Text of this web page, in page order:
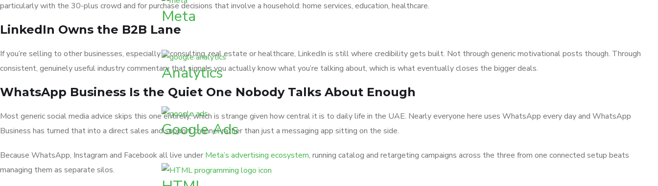
Meta
Analytics
Google Ads
particularly with the 30-plus crowd and for purchase decisions that involve a household: home services, education, healthcare.
LinkedIn Owns the B2B Lane
If you’re selling to other businesses, especially in consulting, real estate or healthcare, LinkedIn is still where credibility gets built. Not through generic motivational posts though. Through
consistent, genuinely useful industry commentary that signals you actually know what you’re talking about, which is what eventually closes the bigger deals.
WhatsApp Business Is the Quiet One Nobody Talks About Enough
Most generic social media advice skips this one entirely, which is strange given how central it is to daily life in the UAE. Nearly everyone here uses WhatsApp every day and WhatsApp
Business has turned that into a direct sales and support channel rather than just a messaging app sitting on the side.
Because WhatsApp, Instagram and Facebook all live under Meta’s advertising ecosystem, running catalog and retargeting campaigns across the three from one connected setup beats
managing them as separate silos.